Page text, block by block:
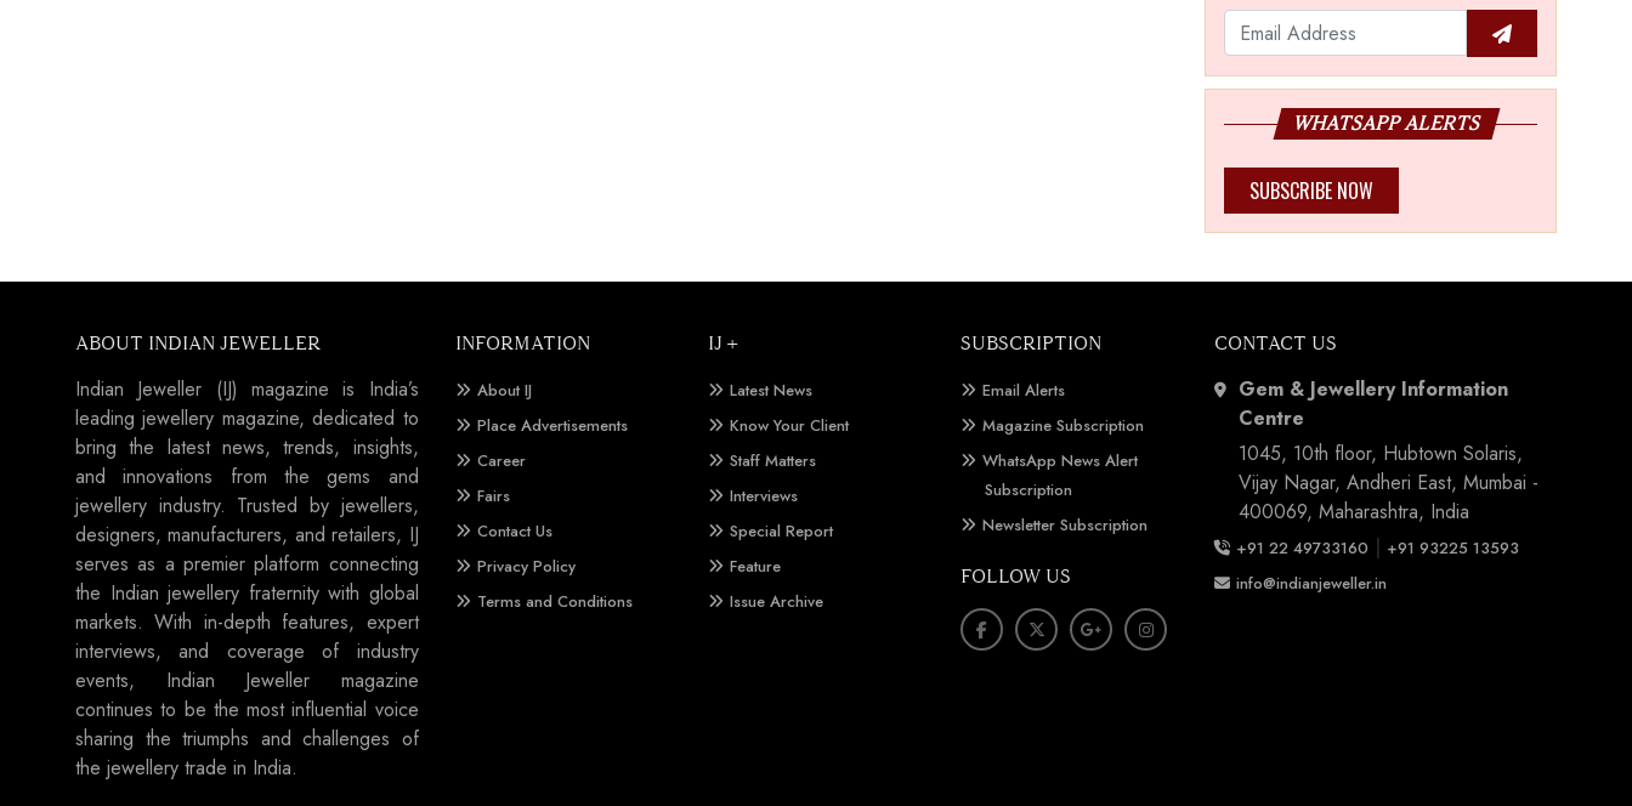
WHATSAPP ALERTS
SUBSCRIBE NOW
ABOUT INDIAN JEWELLER
Indian Jeweller (IJ) magazine is India’s
leading jewellery magazine, dedicated to
bring the latest news, trends, insights,
and innovations from the gems and
jewellery industry. Trusted by jewellers,
designers, manufacturers, and retailers, IJ
serves as a premier platform connecting
the Indian jewellery fraternity with global
markets. With in-depth features, expert
interviews, and coverage of industry
events, Indian Jeweller magazine
continues to be the most influential voice
sharing the triumphs and challenges of
the jewellery trade in India.
INFORMATION
About IJ
Place Advertisements
Career
Fairs
Contact Us
Privacy Policy
Terms and Conditions
IJ +
Latest News
Know Your Client
Staff Matters
Interviews
Special Report
Feature
Issue Archive
SUBSCRIPTION
Email Alerts
Magazine Subscription
WhatsApp News Alert
Subscription
Newsletter Subscription
FOLLOW US
CONTACT US
Gem & Jewellery Information
Centre
1045, 10th floor, Hubtown Solaris,
Vijay Nagar, Andheri East, Mumbai -
400069, Maharashtra, India
+91 22 49733160 | +91 93225 13593
info@indianjeweller.in